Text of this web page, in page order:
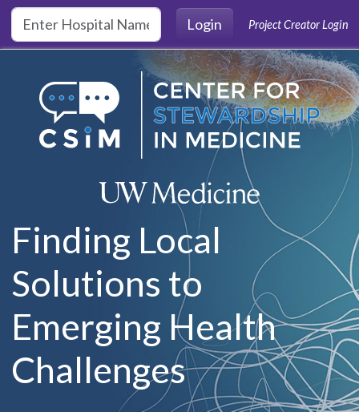
Skip to main content
Login
Project Creator Login
Finding Local
Solutions to
Emerging Health
Challenges